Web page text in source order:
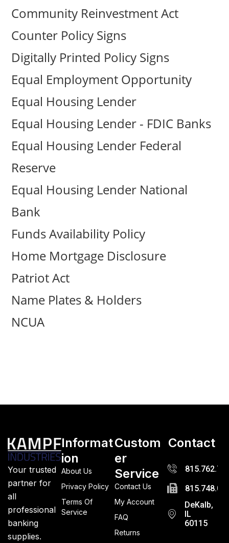
Community Reinvestment Act
Counter Policy Signs
Digitally Printed Policy Signs
Equal Employment Opportunity
Equal Housing Lender
Equal Housing Lender - FDIC Banks
Equal Housing Lender Federal
Reserve
Equal Housing Lender National
Bank
Funds Availability Policy
Home Mortgage Disclosure
Patriot Act
Name Plates & Holders
NCUA
Your trusted
partner for
all
professional
banking
supplies.
Informat
ion
About Us
Privacy Policy
Terms Of
Service
Custom
er
Service
Contact Us
My Account
FAQ
Returns
Contact
DeKalb,
IL
60115